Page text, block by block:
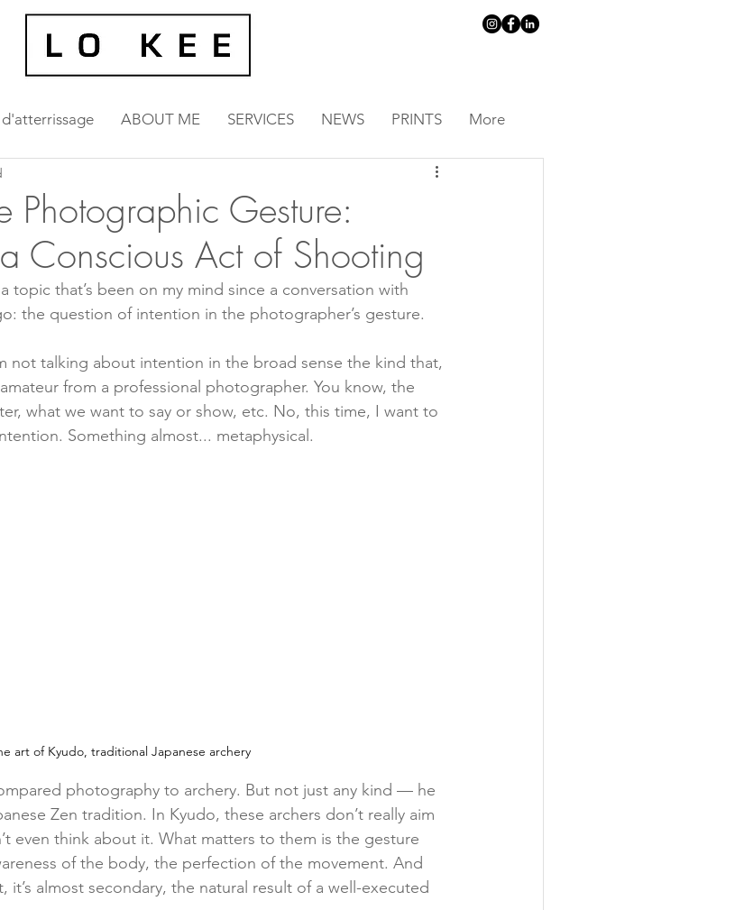
d'atterrissage ABOUT ME SERVICES NEWS PRINTS More
Photographic Gesture:
Conscious Act of Shooting
topic that’s been on my mind since a conversation with
the question of intention in the photographer’s gesture.
not talking about intention in the broad sense the kind that,
from a professional photographer. You know, the
what we want to say or show, etc. No, this time, I want to
Something almost... metaphysical.
art of Kyudo, traditional Japanese archery
photography to archery. But not just any kind — he
Zen tradition. In Kyudo, these archers don’t really aim
even think about it. What matters to them is the gesture
of the body, the perfection of the movement. And
almost secondary, the natural result of a well-executed